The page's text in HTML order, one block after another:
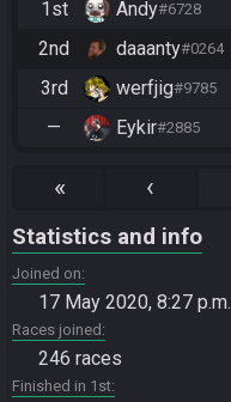
1st Andy#6728
2nd daaanty#0264
3rd werfjig#9785
— Eykir#2885
« ‹
Statistics and info
Joined on
17 May 2020, 8:27 p.m.
Races joined
246 races
Finished in 1st